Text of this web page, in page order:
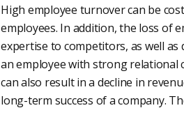
High employee turnover can be
employees. In addition, the loss of
expertise to competitors, as well
an employee with strong relational
can also result in a decline in
long-term success of a company.